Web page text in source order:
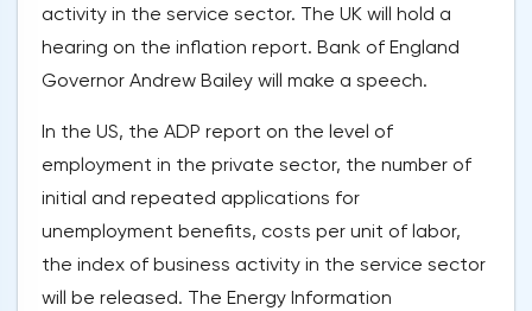
activity in the service sector. The UK will hold a
hearing on the inflation report. Bank of England
Governor Andrew Bailey will make a speech.
In the US, the ADP report on the level of
employment in the private sector, the number of
initial and repeated applications for
unemployment benefits, costs per unit of labor,
the index of business activity in the service sector
will be released. The Energy Information